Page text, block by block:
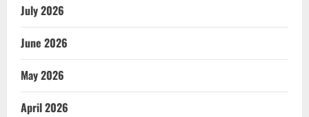
July 2026
June 2026
May 2026
April 2026